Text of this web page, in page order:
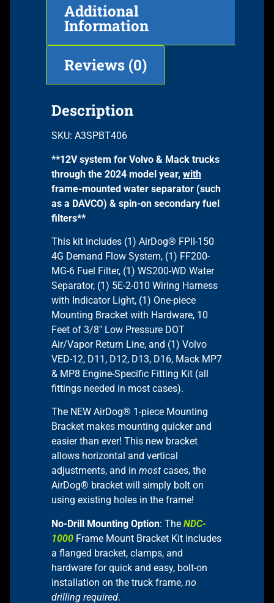
Additional
Information
Reviews (0)
Description
SKU: A3SPBT406
**12V system for Volvo & Mack trucks
through the 2024 model year, with
frame-mounted water separator (such
as a DAVCO) & spin-on secondary fuel
filters**
This kit includes (1) AirDog® FPII-150
4G Demand Flow System, (1) FF200-
MG-6 Fuel Filter, (1) WS200-WD Water
Separator, (1) 5E-2-010 Wiring Harness
with Indicator Light, (1) One-piece
Mounting Bracket with Hardware, 10
Feet of 3/8″ Low Pressure DOT
Air/Vapor Return Line, and (1) Volvo
VED-12, D11, D12, D13, D16, Mack MP7
& MP8 Engine-Specific Fitting Kit (all
fittings needed in most cases).
The NEW AirDog® 1-piece Mounting
Bracket makes mounting quicker and
easier than ever! This new bracket
allows horizontal and vertical
adjustments, and in most cases, the
AirDog® bracket will simply bolt on
using existing holes in the frame!
No-Drill Mounting Option: The NDC-
1000 Frame Mount Bracket Kit includes
a flanged bracket, clamps, and
hardware for quick and easy, bolt-on
installation on the truck frame, no
drilling required.